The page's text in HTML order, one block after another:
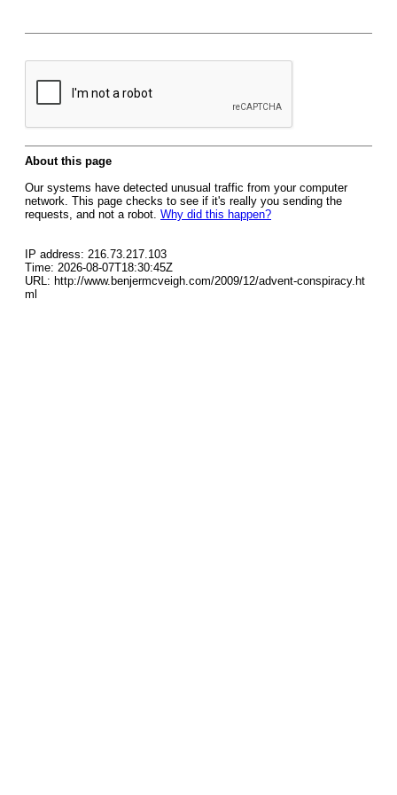
About this page
Our systems have detected unusual traffic from your computer
network. This page checks to see if it's really you sending the
requests, and not a robot. Why did this happen?
IP address: 216.73.217.103
Time: 2026-08-07T18:30:45Z
URL: http://www.benjermcveigh.com/2009/12/advent-conspiracy.ht
ml